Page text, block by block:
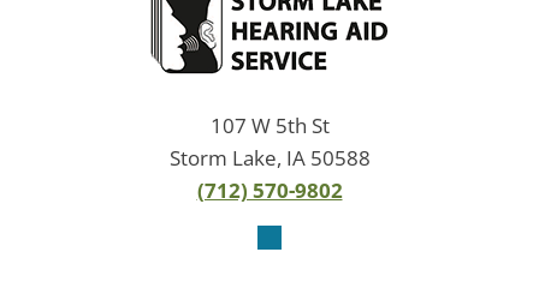
107 W 5th St
Storm Lake, IA 50588
(712) 570-9802